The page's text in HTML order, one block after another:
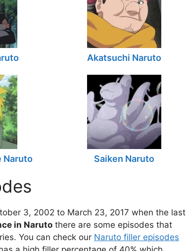
Akatsuchi Naruto
Naruto Saiken Naruto
3, 2002 to March 23, 2017 when the last
in Naruto there are some episodes that
You can check our Naruto filler episodes